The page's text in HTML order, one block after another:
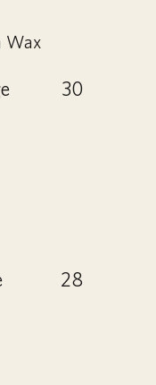
Wax
30
28